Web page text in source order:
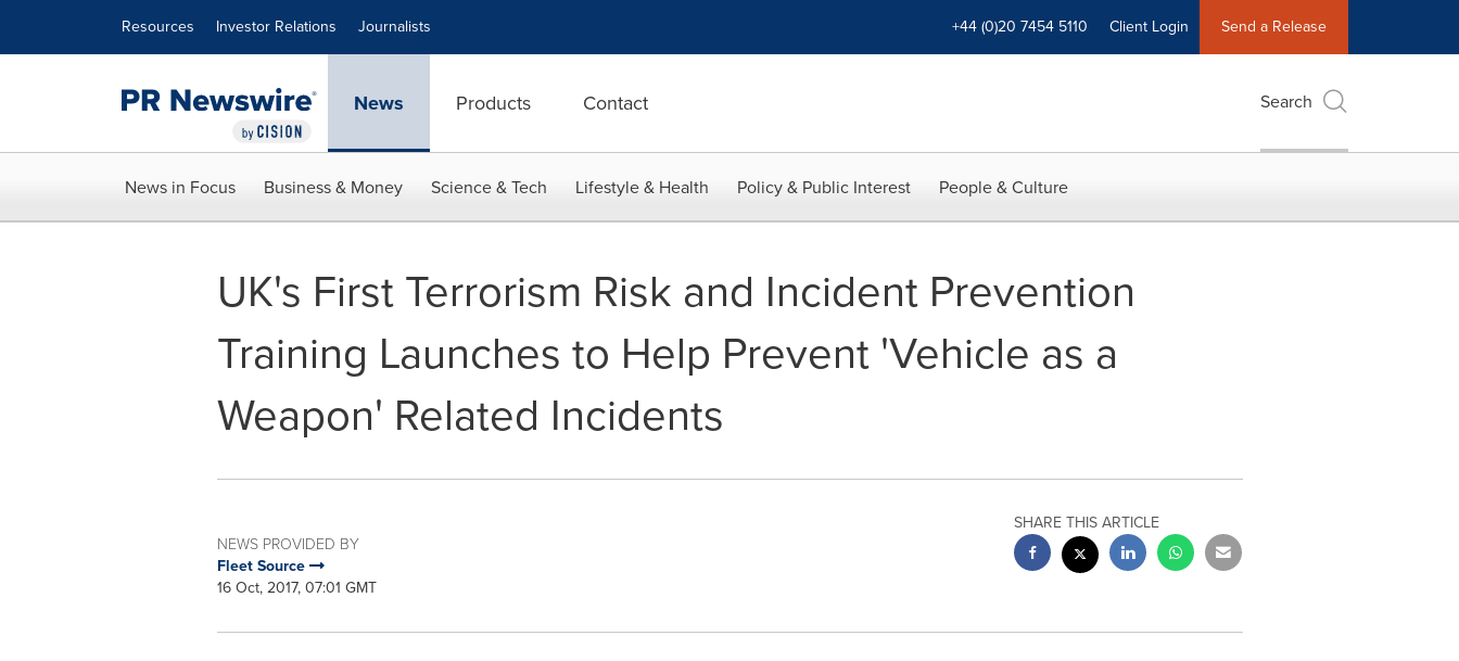
Resources Investor Relations Journalists +44 (0)20 7454 5110 Client Login Send a Release
News Products Contact Search
News in Focus Business & Money Science & Tech Lifestyle & Health Policy & Public Interest People & Culture
UK's First Terrorism Risk and Incident Prevention
Training Launches to Help Prevent 'Vehicle as a
Weapon' Related Incidents
NEWS PROVIDED BY
Fleet Source
16 Oct, 2017, 07:01 GMT
SHARE THIS ARTICLE